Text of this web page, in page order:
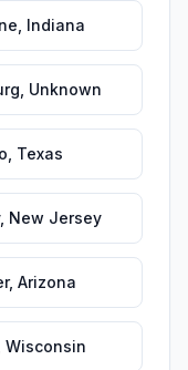
Indiana
Unknown
Texas
, New Jersey
, Arizona
Wisconsin